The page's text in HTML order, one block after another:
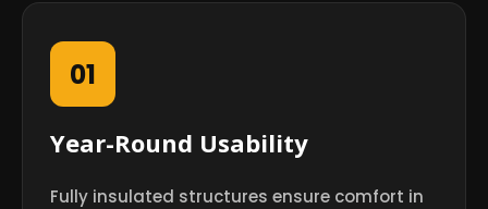
01
Year-Round Usability
Fully insulated structures ensure comfort in